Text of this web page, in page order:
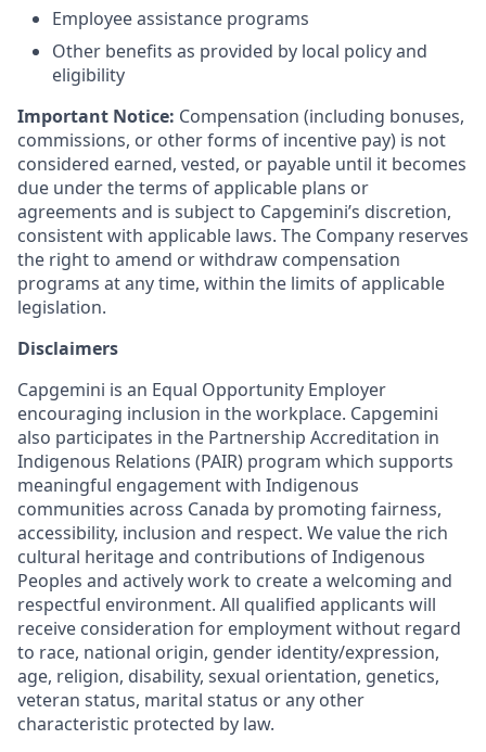
Employee assistance programs
Other benefits as provided by local policy and
eligibility
Important Notice: Compensation (including bonuses,
commissions, or other forms of incentive pay) is not
considered earned, vested, or payable until it becomes
due under the terms of applicable plans or
agreements and is subject to Capgemini’s discretion,
consistent with applicable laws. The Company reserves
the right to amend or withdraw compensation
programs at any time, within the limits of applicable
legislation.
Disclaimers
Capgemini is an Equal Opportunity Employer
encouraging inclusion in the workplace. Capgemini
also participates in the Partnership Accreditation in
Indigenous Relations (PAIR) program which supports
meaningful engagement with Indigenous
communities across Canada by promoting fairness,
accessibility, inclusion and respect. We value the rich
cultural heritage and contributions of Indigenous
Peoples and actively work to create a welcoming and
respectful environment. All qualified applicants will
receive consideration for employment without regard
to race, national origin, gender identity/expression,
age, religion, disability, sexual orientation, genetics,
veteran status, marital status or any other
characteristic protected by law.